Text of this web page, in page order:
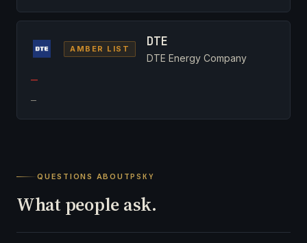
AMBER LIST DTE
DTE Energy Company
—
—
QUESTIONS ABOUTPSKY
What people ask.